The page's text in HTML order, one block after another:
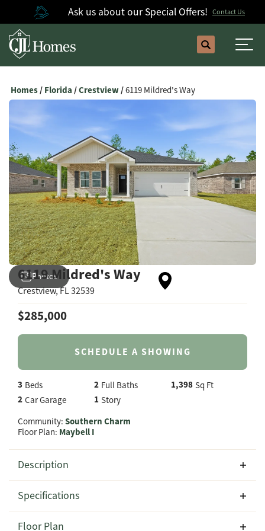
Ask us about our Special Offers! Contact Us
Search
Homes Florida Crestview 6119 Mildred's Way
6119 Mildred's Way
Crestview,FL32539
$285,000
SCHEDULE A SHOWING
3 Beds 2 Full Baths 1,398 Sq Ft
2 Car Garage 1 Story
Community: Southern Charm
Floor Plan: Maybell I
Photos
Description
Charm community in Crestview, Florida, featuring the
thoughtfully designed Maybell I floor plan by CJL Homes.
Specifications
Address
Floor Plan